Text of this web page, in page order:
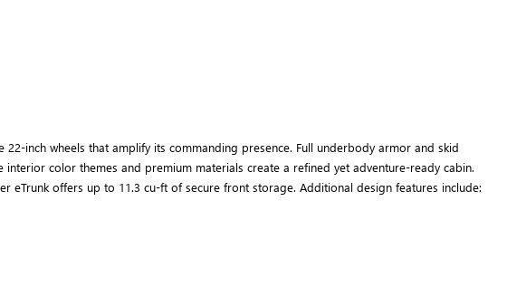
inch wheels that amplify its commanding presence. Full underbody armor and skid
color themes and premium materials create a refined yet adventure-ready cabin.
eTrunk offers up to 11.3 cu-ft of secure front storage. Additional design features include: